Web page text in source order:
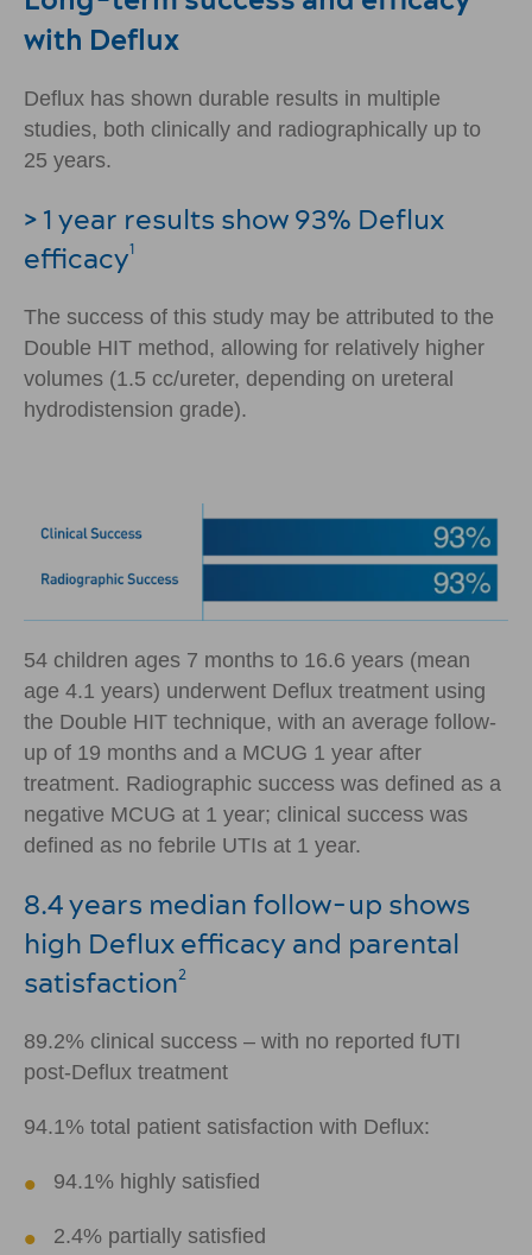
with Deflux
Deflux has shown durable results in multiple
studies, both clinically and radiographically up to
25 years.
> 1 year results show 93% Deflux
efficacy1
The success of this study may be attributed to the
Double HIT method, allowing for relatively higher
volumes (1.5 cc/ureter, depending on ureteral
hydrodistension grade).
54 children ages 7 months to 16.6 years (mean
age 4.1 years) underwent Deflux treatment using
the Double HIT technique, with an average follow-
up of 19 months and a MCUG 1 year after
treatment. Radiographic success was defined as a
negative MCUG at 1 year; clinical success was
defined as no febrile UTIs at 1 year.
8.4 years median follow-up shows
high Deflux efficacy and parental
satisfaction2
89.2% clinical success – with no reported fUTI
post-Deflux treatment
94.1% total patient satisfaction with Deflux:
94.1% highly satisfied
2.4% partially satisfied